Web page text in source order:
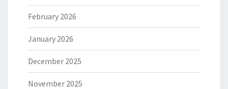
February 2026
January 2026
December 2025
November 2025